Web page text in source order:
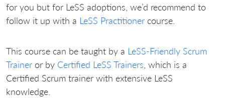
for you but for LeSS adoptions, we’d recommend to
follow it up with a LeSS Practitioner course.
This course can be taught by a LeSS-Friendly Scrum
Trainer or by Certified LeSS Trainers, which is a
Certified Scrum trainer with extensive LeSS
knowledge.